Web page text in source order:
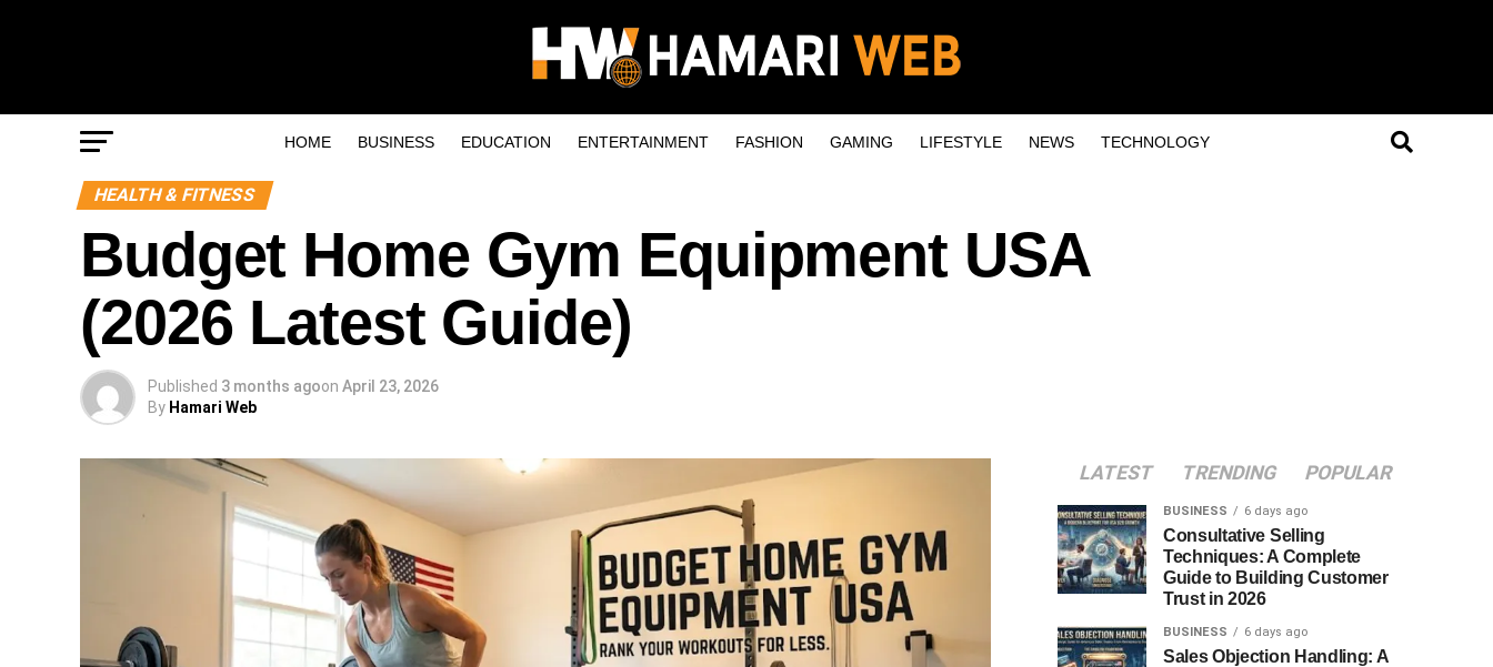
HOME BUSINESS EDUCATION ENTERTAINMENT FASHION GAMING LIFESTYLE NEWS TECHNOLOGY
HEALTH & FITNESS
Budget Home Gym Equipment USA
(2026 Latest Guide)
Published 3 months agoon April 23, 2026
By Hamari Web
LATEST TRENDING POPULAR
BUSINESS 6 days ago
Consultative Selling
Techniques: A Complete
Guide to Building Customer
Trust in 2026
BUSINESS 6 days ago
Sales Objection Handling: A